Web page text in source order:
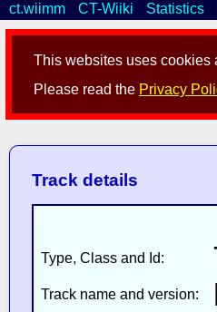
This websites uses cookies
Please read the Privacy
ct.wiimm CT-Wiiki Statistics
Track details
Type, Class and Id:
Track name and version: